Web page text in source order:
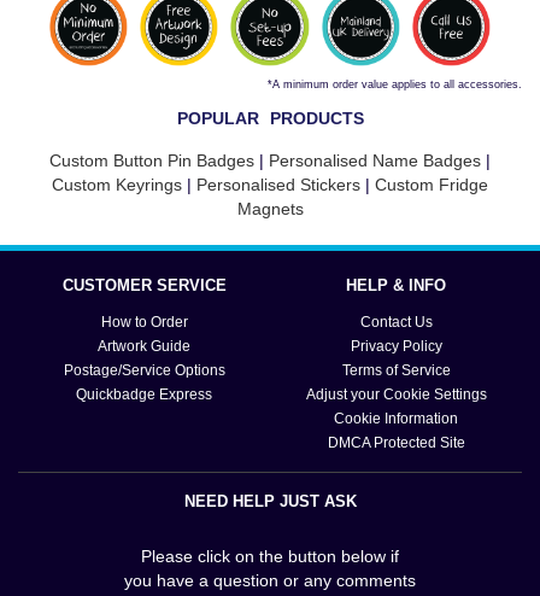
*A minimum order value applies to all accessories.
POPULAR PRODUCTS
Custom Button Pin Badges | Personalised Name Badges |
Custom Keyrings | Personalised Stickers | Custom Fridge
Magnets
CUSTOMER SERVICE
How to Order
Artwork Guide
Postage/Service Options
Quickbadge Express
HELP & INFO
Contact Us
Privacy Policy
Terms of Service
Adjust your Cookie Settings
Cookie Information
DMCA Protected Site
NEED HELP JUST ASK
Please click on the button below if
you have a question or any comments